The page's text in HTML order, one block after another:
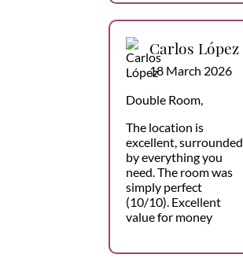
Carlos López
18 March 2026
Double Room,
The location is
excellent, surrounded
by everything you
need. The room was
simply perfect
(10/10). Excellent
value for money